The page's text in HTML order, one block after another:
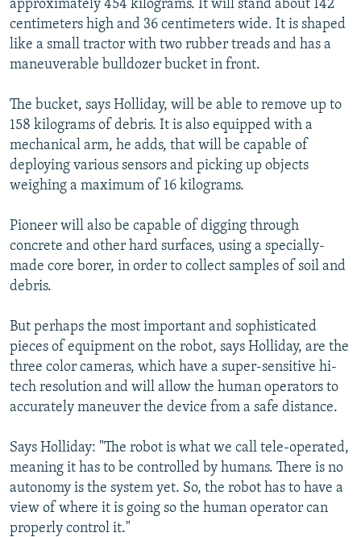
approximately 454 kilograms. It will stand about 142
centimeters high and 36 centimeters wide. It is shaped
like a small tractor with two rubber treads and has a
maneuverable bulldozer bucket in front.
The bucket, says Holliday, will be able to remove up to
158 kilograms of debris. It is also equipped with a
mechanical arm, he adds, that will be capable of
deploying various sensors and picking up objects
weighing a maximum of 16 kilograms.
Pioneer will also be capable of digging through
concrete and other hard surfaces, using a specially-
made core borer, in order to collect samples of soil and
debris.
But perhaps the most important and sophisticated
pieces of equipment on the robot, says Holliday, are the
three color cameras, which have a super-sensitive hi-
tech resolution and will allow the human operators to
accurately maneuver the device from a safe distance.
Says Holliday: "The robot is what we call tele-operated,
meaning it has to be controlled by humans. There is no
autonomy is the system yet. So, the robot has to have a
view of where it is going so the human operator can
properly control it."